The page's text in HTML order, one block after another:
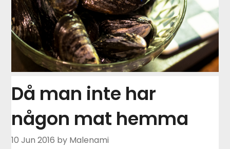
Då man inte har
någon mat hemma
10 Jun 2016 by Malenami